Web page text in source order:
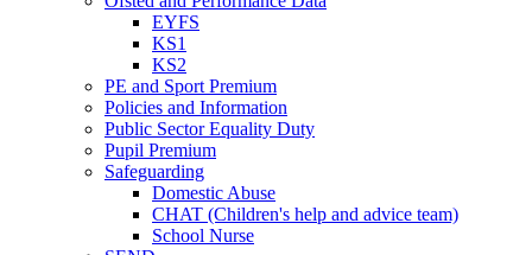
EYFS
KS1
KS2
PE and Sport Premium
Policies and Information
Public Sector Equality Duty
Pupil Premium
Safeguarding
Domestic Abuse
CHAT (Children's help and advice team)
School Nurse